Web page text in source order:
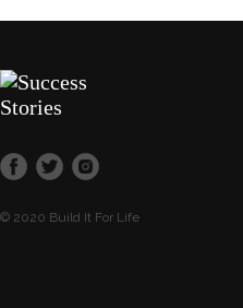
© 2020 Build It For Life